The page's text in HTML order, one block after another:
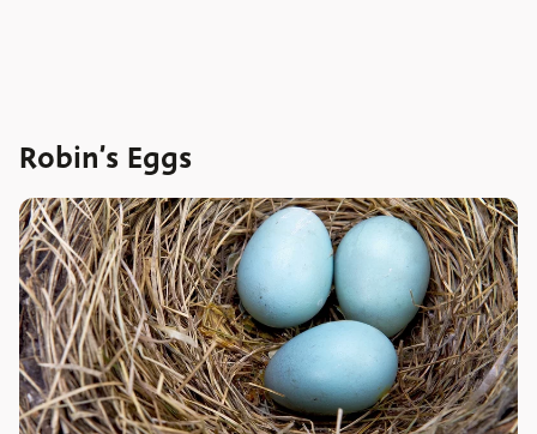
Robin’s Eggs